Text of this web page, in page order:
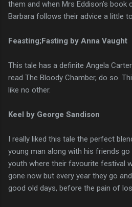
them and when Mrs Eddison's book
Barbara follows their advice a little
Feasting;Fasting by Anna Vaught
This tale has a definite Angela
read The Bloody Chamber, do so.
like no other.
Keel by George Sandison
I really liked this tale the perfect
young man along with his friends
youth where their favourite festival
gone now but every year they go
good old days, before the pain of